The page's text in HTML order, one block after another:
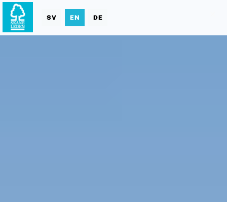
SV EN DE